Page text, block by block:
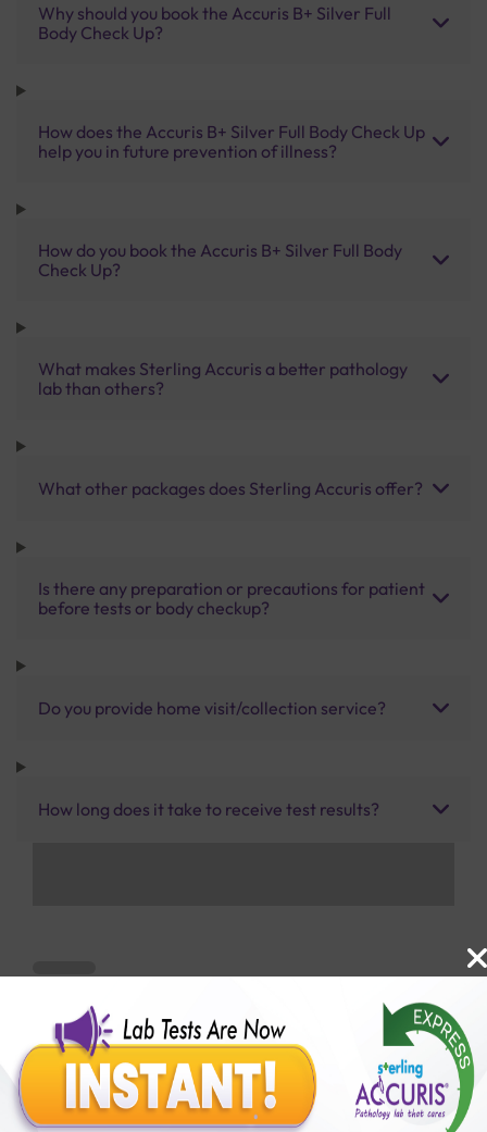
Why should you book the Accuris B+ Silver Full
Body Check Up?
How does the Accuris B+ Silver Full Body Check Up
help you in future prevention of illness?
How do you book the Accuris B+ Silver Full Body
Check Up?
What makes Sterling Accuris a better pathology
lab than others?
What other packages does Sterling Accuris offer?
Is there any preparation or precautions for patient
before tests or body checkup?
Do you provide home visit/collection service?
How long does it take to receive test results?
Benefits of Packages with us